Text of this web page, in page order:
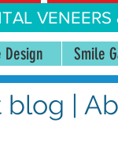
VENEERS
Design Smile
|